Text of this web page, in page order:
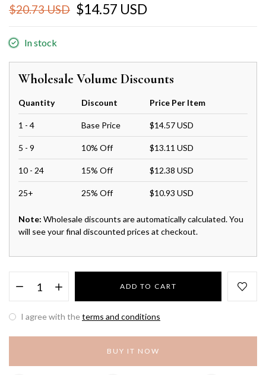
$20.73 USD $14.57 USD
In stock
Wholesale Volume Discounts
Quantity Discount Price Per Item
1 - 4 Base Price $14.57 USD
5 - 9 10% Off $13.11 USD
10 - 24 15% Off $12.38 USD
25+ 25% Off $10.93 USD
Note: Wholesale discounts are automatically calculated. You
will see your final discounted prices at checkout.
ADD TO CART
I agree with theterms and conditions
BUY IT NOW